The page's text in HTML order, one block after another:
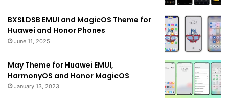
BXSLDSB EMUI and MagicOS Theme for
Huawei and Honor Phones
June 11, 2025
May Theme for Huawei EMUI,
HarmonyOS and Honor MagicOS
January 13, 2023